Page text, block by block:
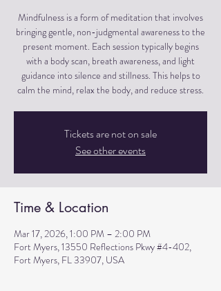
Mindfulness is a form of meditation that involves
bringing gentle, non-judgmental awareness to the
present moment. Each session typically begins
with a body scan, breath awareness, and light
guidance into silence and stillness. This helps to
calm the mind, relax the body, and reduce stress.
Tickets are not on sale
See other events
Time & Location
Mar 17, 2026, 1:00 PM – 2:00 PM
Fort Myers, 13550 Reflections Pkwy #4-402,
Fort Myers, FL 33907, USA